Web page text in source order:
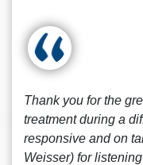
Thank you for the
treatment during a
responsive and on
Weisser) for